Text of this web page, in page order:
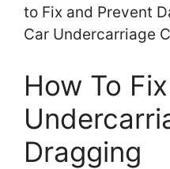
Car Undercarriage
How To
Dragging